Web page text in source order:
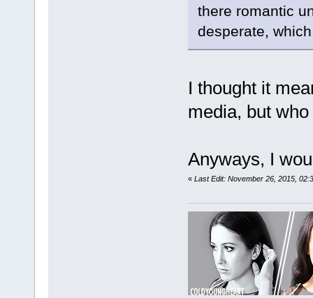
there romantic
desperate,
I thought it
media, but
Anyways, I
« Last Edit: November 26, 2015,